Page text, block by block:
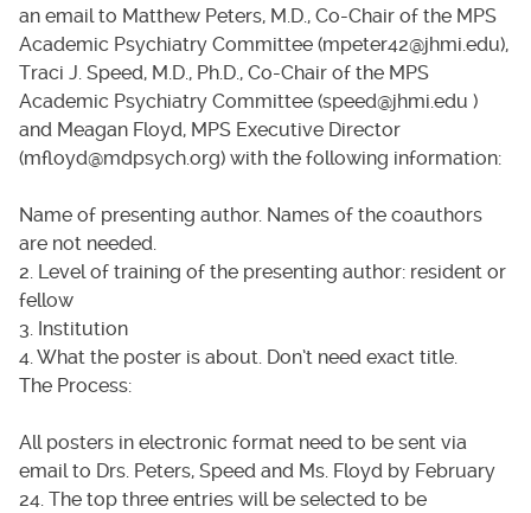
an email to Matthew Peters, M.D., Co-Chair of the MPS
Academic Psychiatry Committee (mpeter42@jhmi.edu),
Traci J. Speed, M.D., Ph.D., Co-Chair of the MPS
Academic Psychiatry Committee (speed@jhmi.edu )
and Meagan Floyd, MPS Executive Director
(mfloyd@mdpsych.org) with the following information:
Name of presenting author. Names of the coauthors
are not needed.
2. Level of training of the presenting author: resident or
fellow
3. Institution
4. What the poster is about. Don’t need exact title.
The Process:
All posters in electronic format need to be sent via
email to Drs. Peters, Speed and Ms. Floyd by February
24. The top three entries will be selected to be